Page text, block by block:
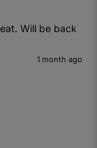
back
1 month ago